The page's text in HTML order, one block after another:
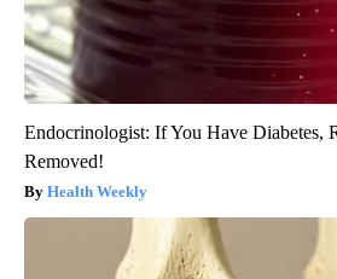
Endocrinologist: If You Have Diabetes,
Removed!
Health Weekly